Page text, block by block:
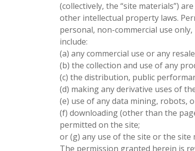
(collectively, the “site materials”)
other intellectual property laws.
personal, non-commercial use
include:
(a) any commercial use or any
(b) the collection and use of any
(c) the distribution, public
(d) making any derivative uses of
(e) use of any data mining, robots,
(f) downloading (other than the
permitted on the site;
or (g) any use of the site or the
The permission granted herein is